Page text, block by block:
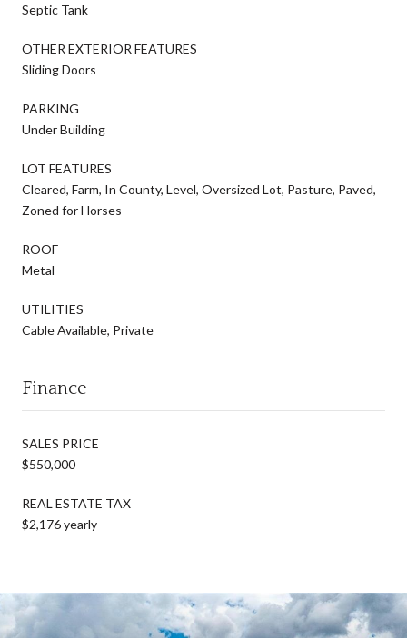
Septic Tank
OTHER EXTERIOR FEATURES
Sliding Doors
PARKING
Under Building
LOT FEATURES
Cleared, Farm, In County, Level, Oversized Lot, Pasture, Paved,
Zoned for Horses
ROOF
Metal
UTILITIES
Cable Available, Private
Finance
SALES PRICE
$550,000
REAL ESTATE TAX
$2,176 yearly